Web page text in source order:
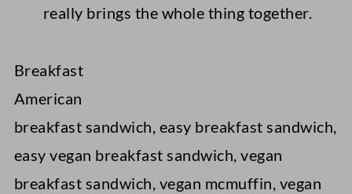
really brings the whole thing together.
Breakfast
American
breakfast sandwich, easy breakfast sandwich,
easy vegan breakfast sandwich, vegan
breakfast sandwich, vegan mcmuffin, vegan